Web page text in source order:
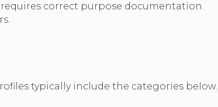
correct purpose documentation.
typically include the categories below.